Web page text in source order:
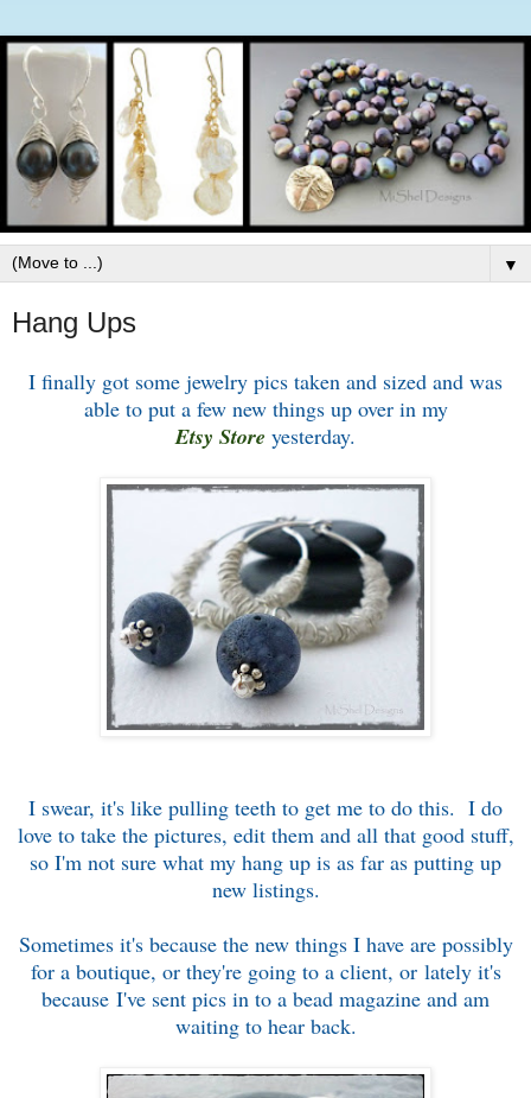
▼
Hang Ups
I finally got some jewelry pics taken and sized and was
able to put a few new things up over in my
Etsy Store yesterday.
I swear, it's like pulling teeth to get me to do this. I do
love to take the pictures, edit them and all that good stuff,
so I'm not sure what my hang up is as far as putting up
new listings.
Sometimes it's because the new things I have are possibly
for a boutique, or they're going to a client, or lately it's
because I've sent pics in to a bead magazine and am
waiting to hear back.